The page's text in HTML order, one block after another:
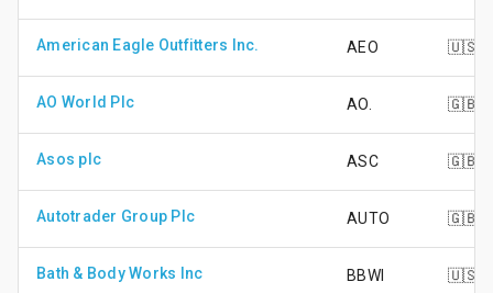
American Eagle Outfitters Inc. AEO 🇺🇸
AO World Plc AO. 🇬🇧
Asos plc ASC 🇬🇧
Autotrader Group Plc AUTO 🇬🇧
Bath & Body Works Inc BBWI 🇺🇸